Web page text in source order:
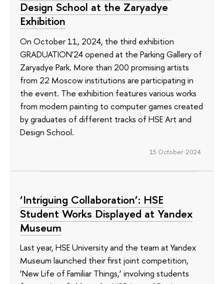
Design School at the Zaryadye
Exhibition
On October 11, 2024, the third exhibition
GRADUATION'24 opened at the Parking Gallery of
Zaryadye Park. More than 200 promising artists
from 22 Moscow institutions are participating in
the event. The exhibition features various works
from modern painting to computer games created
by graduates of different tracks of HSE Art and
Design School.
15 October 2024
‘Intriguing Collaboration’: HSE
Student Works Displayed at Yandex
Museum
Last year, HSE University and the team at Yandex
Museum launched their first joint competition,
‘New Life of Familiar Things,’ involving students